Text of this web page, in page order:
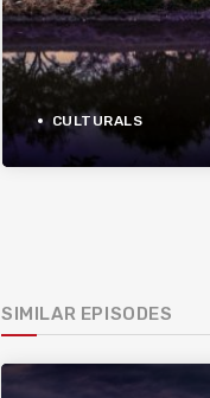
CULTURALS
SIMILAR EPISODES